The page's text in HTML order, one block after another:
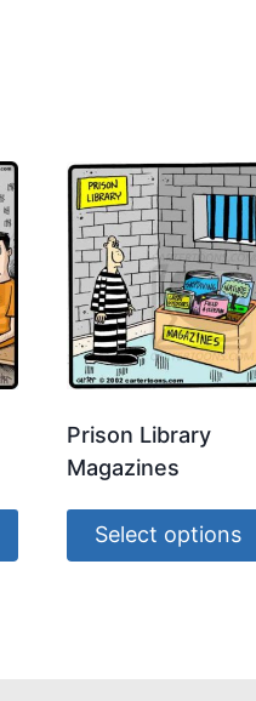
Prison Library
Magazines
Select options